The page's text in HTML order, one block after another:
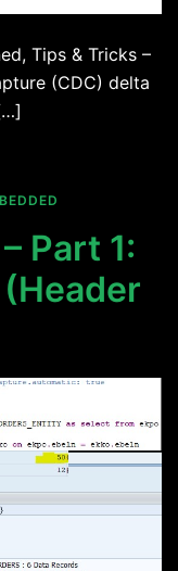
Tips & Tricks –
(CDC) delta
Part 1: